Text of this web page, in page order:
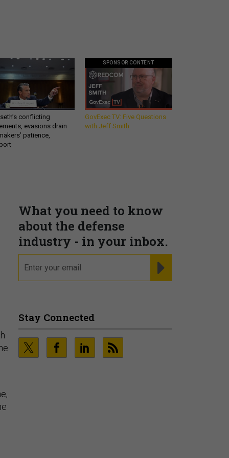
conflicting
evasions drain
patience,
SPONSOR CONTENT
GovExec TV: Five Questions
with Jeff Smith
What you need to know
about the defense
industry - in your inbox.
Stay Connected